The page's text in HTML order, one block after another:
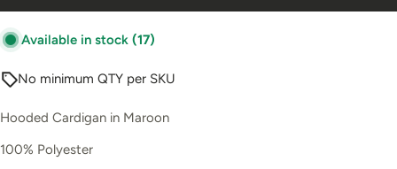
Available in stock (17)
No minimum QTY per SKU
Hooded Cardigan in Maroon
100% Polyester